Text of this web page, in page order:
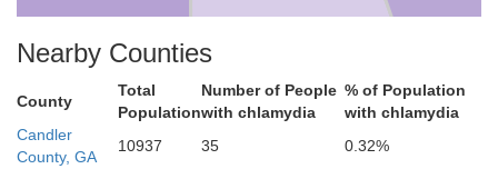
Toombs
Tattnall
Nearby Counties
County
Total
Population
Number of People
with chlamydia
% of Population
with chlamydia
Candler
County, GA
10937 35
0.32%